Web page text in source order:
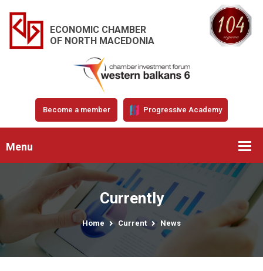
ECONOMIC CHAMBER
OF NORTH MACEDONIA
Become a member Progressive Academy
Menu
Currently
Home Current News